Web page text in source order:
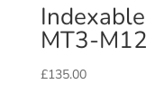
MT3-
£135.00